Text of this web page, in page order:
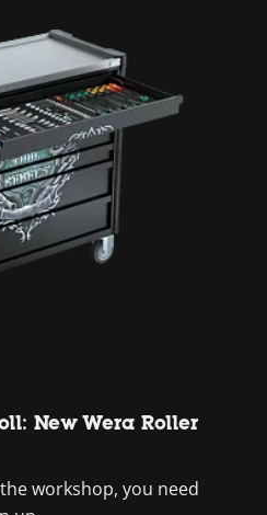
New Wera Roller
workshop, you need